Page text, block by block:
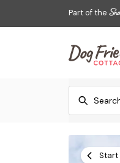
Part of the
Start